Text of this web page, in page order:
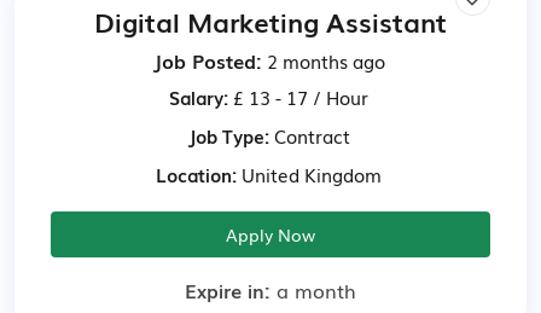
Digital Marketing Assistant
Job Posted: 2 months ago
Salary: £ 13 - 17 / Hour
Job Type:Contract
Location: United Kingdom
Apply Now
Expire in: a month